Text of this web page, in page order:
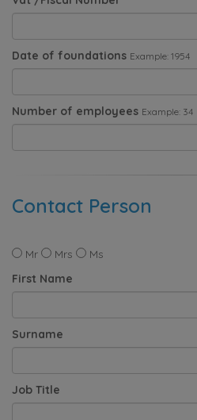
Date of foundations Example: 1954
Number of employees Example: 34
Contact Person
Mr Mrs
Ms
First Name
Surname
Job Title